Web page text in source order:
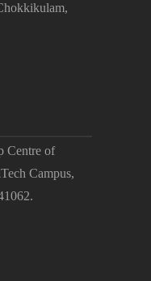
Centre of
Campus,